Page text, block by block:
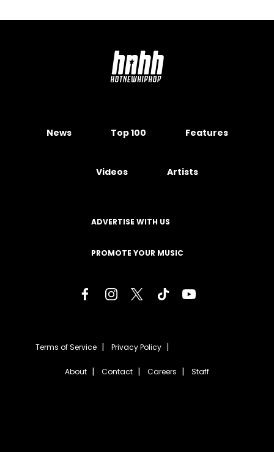
News Top 100 Features
Videos Artists
ADVERTISE WITH US
PROMOTE YOUR MUSIC
Terms of Service Privacy Policy
About Contact Careers Staff